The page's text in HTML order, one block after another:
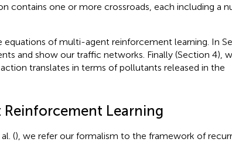
contains one or more crossroads, each including a
equations of multi-agent reinforcement learning. In
and show our traffic networks. Finally (Section 4),
translates in terms of pollutants released in the
Learning
(), we refer our formalism to the framework of